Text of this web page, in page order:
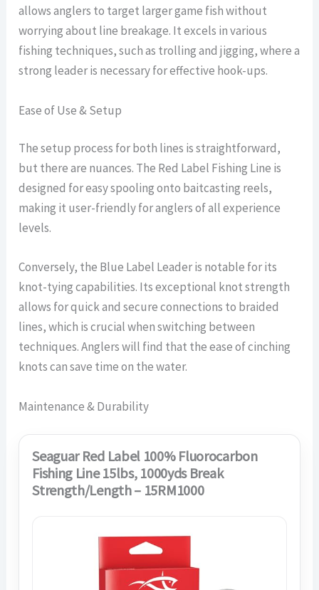
allows anglers to target larger game fish without
worrying about line breakage. It excels in various
fishing techniques, such as trolling and jigging, where a
strong leader is necessary for effective hook-ups.
Ease of Use & Setup
The setup process for both lines is straightforward,
but there are nuances. The Red Label Fishing Line is
designed for easy spooling onto baitcasting reels,
making it user-friendly for anglers of all experience
levels.
Conversely, the Blue Label Leader is notable for its
knot-tying capabilities. Its exceptional knot strength
allows for quick and secure connections to braided
lines, which is crucial when switching between
techniques. Anglers will find that the ease of cinching
knots can save time on the water.
Maintenance & Durability
Seaguar Red Label 100% Fluorocarbon
Fishing Line 15lbs, 1000yds Break
Strength/Length – 15RM1000